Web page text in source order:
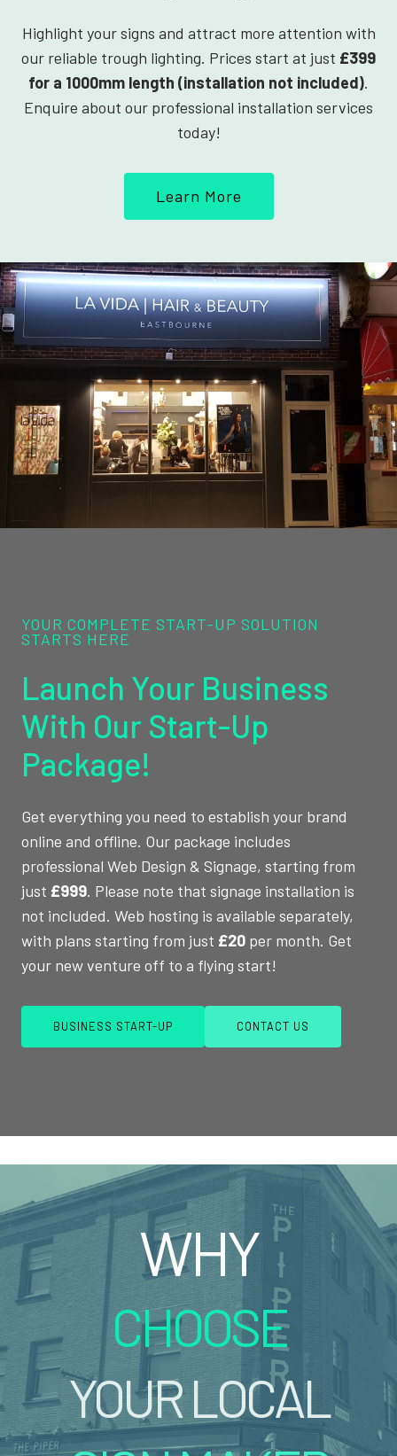
Highlight your signs and attract more attention with
our reliable trough lighting. Prices start at just £399
for a 1000mm length (installation not included).
Enquire about our professional installation services
today!
Learn More
YOUR COMPLETE START-UP SOLUTION
STARTS HERE
Launch Your Business
With Our Start-Up
Package!
Get everything you need to establish your brand
online and offline. Our package includes
professional Web Design & Signage, starting from
just £999. Please note that signage installation is
not included. Web hosting is available separately,
with plans starting from just £20 per month. Get
your new venture off to a flying start!
BUSINESS START-UP CONTACT US
WHY
CHOOSE
YOUR LOCAL